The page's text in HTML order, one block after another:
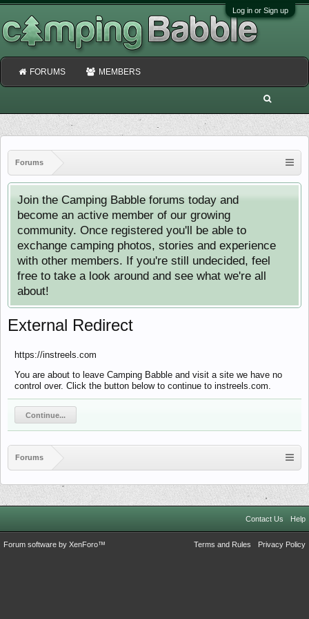
Log in or Sign up
Forums
Join the Camping Babble forums today and
become an active member of our growing
community. Once registered you'll be able to
exchange camping photos, stories and experience
with other members. If you're still undecided, feel
free to take a look around and see what we're all
about!
External Redirect
https://instreels.com
You are about to leave Camping Babble and visit a site we have no
control over. Click the button below to continue to instreels.com.
Continue...
Forums
FORUMS MEMBERS
Contact Us Help
Terms and Rules Privacy Policy
Forum software by XenForo™